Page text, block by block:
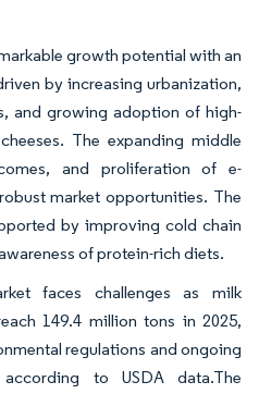
growth potential with an
by increasing urbanization,
and growing adoption of high-
The expanding middle
and proliferation of e-
market opportunities. The
by improving cold chain
of protein-rich diets.
faces challenges as milk
149.4 million tons in 2025,
regulations and ongoing
according to USDA data.The